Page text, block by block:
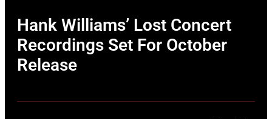
Hank Williams’ Lost Concert
Recordings Set For October
Release